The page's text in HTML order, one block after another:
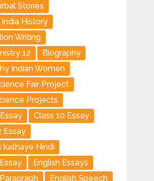
Stories
History
Writing
12
Biography
Indian Women
Fair Project
Projects
Class 10 Essay
Essay
kathaye Hindi
English Essays
English Speech